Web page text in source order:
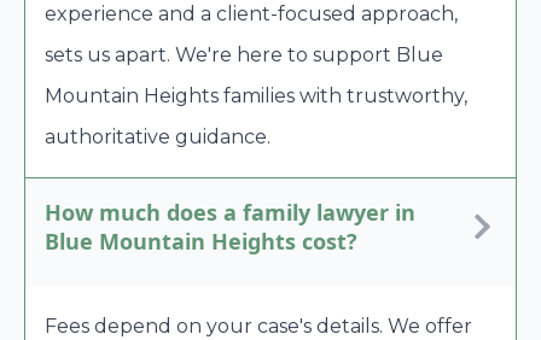
experience and a client-focused approach,
sets us apart. We're here to support Blue
Mountain Heights families with trustworthy,
authoritative guidance.
How much does a family lawyer in
Blue Mountain Heights cost?
Fees depend on your case's details. We offer